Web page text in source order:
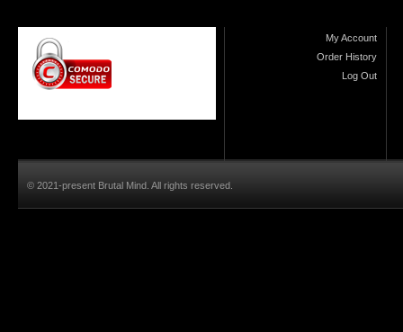
My Account
Order History
Log Out
© 2021-present Brutal Mind. All rights reserved.